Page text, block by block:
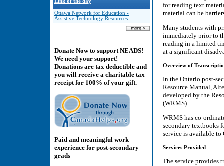
Ottawa Network for Education -
Assistive Technology Resources
Donate Now to support NEADS!
We need your support!
Donations are tax deductible and
you will receive a charitable tax
receipt for 100% of your gift.
Paid and meaningful work
experience for post-secondary
grads
for reading text
material can be
Many students with
immediately prior to
reading in a limited
at a significant
Overview of
In the Ontario post-
Resource Manual,
developed by the
(WRMS).
WRMS has co-
secondary textbooks
service is available to
Services Provided
The service provides